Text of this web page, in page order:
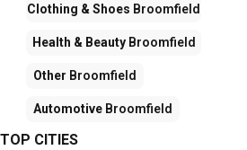
Clothing & Shoes Broomfield
Health & BeautyBroomfield
Other Broomfield
Automotive Broomfield
TOP CITIES